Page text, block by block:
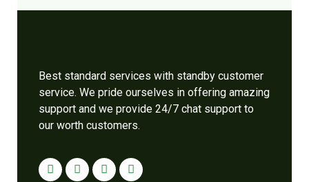
Best standard services with standby customer
service. We pride ourselves in offering amazing
support and we provide 24/7 chat support to
our worth customers.